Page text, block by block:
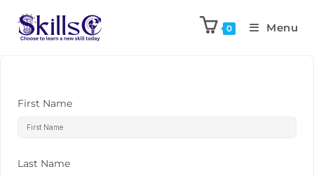
0 Menu
First Name
Last Name